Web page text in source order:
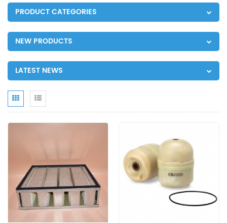
PRODUCT CATEGORIES
NEW PRODUCTS
LATEST NEWS